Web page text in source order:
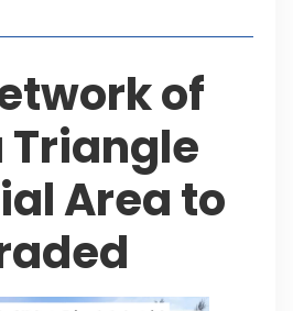
of
Triangle
Area to